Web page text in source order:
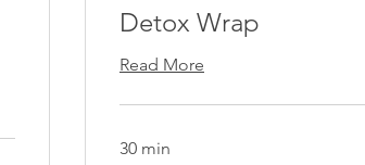
Detox Wrap
Read More
30 min